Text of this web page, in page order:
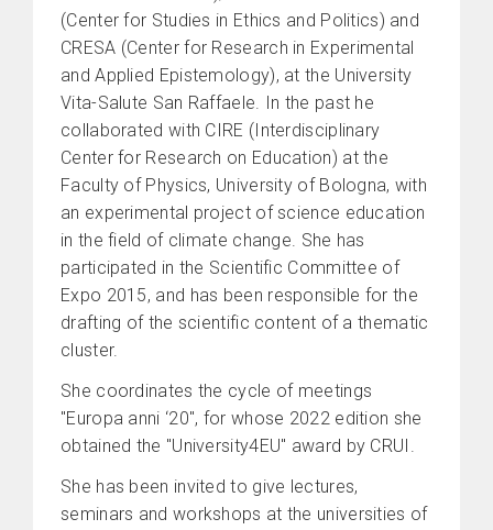
(Center for Studies in Ethics and Politics) and
CRESA (Center for Research in Experimental
and Applied Epistemology), at the University
Vita-Salute San Raffaele. In the past he
collaborated with CIRE (Interdisciplinary
Center for Research on Education) at the
Faculty of Physics, University of Bologna, with
an experimental project of science education
in the field of climate change. She has
participated in the Scientific Committee of
Expo 2015, and has been responsible for the
drafting of the scientific content of a thematic
cluster.
She coordinates the cycle of meetings
"Europa anni ‘20", for whose 2022 edition she
obtained the "University4EU" award by CRUI.
She has been invited to give lectures,
seminars and workshops at the universities of